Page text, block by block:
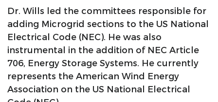
Dr. Wills led the committees responsible for
adding Microgrid sections to the US National
Electrical Code (NEC). He was also
instrumental in the addition of NEC Article
706, Energy Storage Systems. He currently
represents the American Wind Energy
Association on the US National Electrical